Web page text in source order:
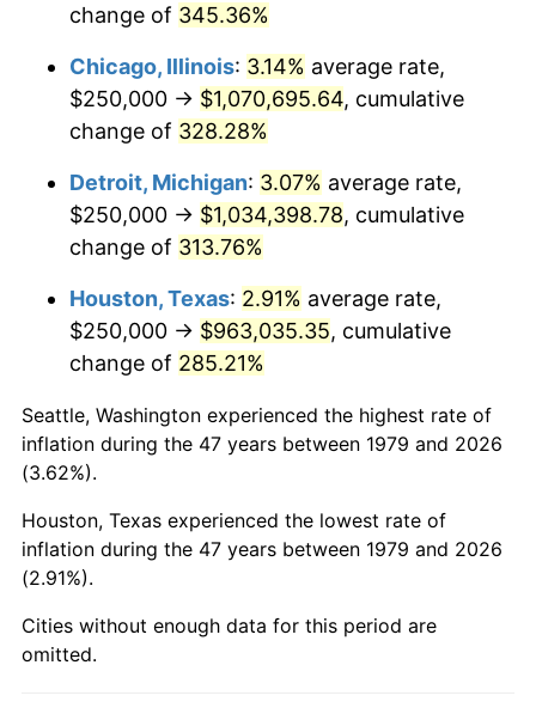
$891,224.75
2021 $933,092.86 4.70%
2022 $1,007,768.02
2023 $1,049,249.89 4.12%
2024 $1,079,598.67
2025 $1,109,440.56 2.76%
2026 $1,149,972.45
* Compared to previous annual rate. Not final.
See
inflation summary
for latest 12-month
change of 345.36%
Chicago, Illinois: 3.14% average rate,
$250,000 → $1,070,695.64, cumulative
change of 328.28%
Detroit, Michigan: 3.07% average rate,
$250,000 → $1,034,398.78, cumulative
change of 313.76%
Houston, Texas: 2.91% average rate,
$250,000 → $963,035.35, cumulative
change of 285.21%
Seattle, Washington experienced the highest rate of
inflation during the 47 years between 1979 and 2026
(3.62%).
Houston, Texas experienced the lowest rate of
inflation during the 47 years between 1979 and 2026
(2.91%).
Cities without enough data for this period are
omitted.